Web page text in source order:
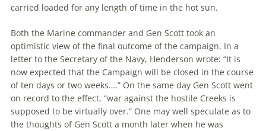
carried loaded for any length of time in the hot sun.
Both the Marine commander and Gen Scott took an
optimistic view of the final outcome of the campaign. In a
letter to the Secretary of the Navy, Henderson wrote: “It is
now expected that the Campaign will be closed in the course
of ten days or two weeks….” On the same day Gen Scott went
on record to the effect, “war against the hostile Creeks is
supposed to be virtually over.” One may well speculate as to
the thoughts of Gen Scott a month later when he was